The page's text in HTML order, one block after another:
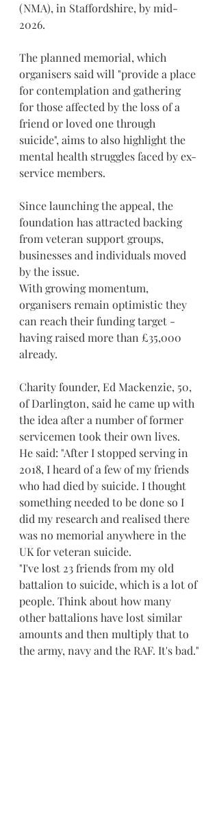
(NMA), in Staffordshire, by mid-
2026.
The planned memorial, which
organisers said will "provide a place
for contemplation and gathering
for those affected by the loss of a
friend or loved one through
suicide", aims to also highlight the
mental health struggles faced by ex-
service members.
Since launching the appeal, the
foundation has attracted backing
from veteran support groups,
businesses and individuals moved
by the issue.
With growing momentum,
organisers remain optimistic they
can reach their funding target -
having raised more than £35,000
already.
Charity founder, Ed Mackenzie, 50,
of Darlington, said he came up with
the idea after a number of former
servicemen took their own lives.
He said: "After I stopped serving in
2018, I heard of a few of my friends
who had died by suicide. I thought
something needed to be done so I
did my research and realised there
was no memorial anywhere in the
UK for veteran suicide.
"I've lost 23 friends from my old
battalion to suicide, which is a lot of
people. Think about how many
other battalions have lost similar
amounts and then multiply that to
the army, navy and the RAF. It's bad."